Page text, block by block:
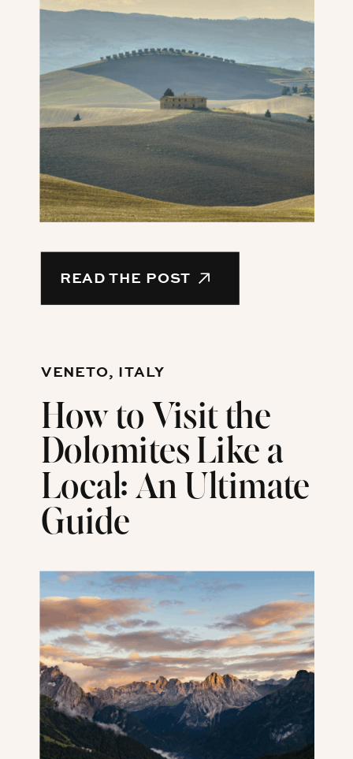
READ THE POST
How to Visit the
Dolomites Like a
Local: An Ultimate
Guide
VENETO, ITALY